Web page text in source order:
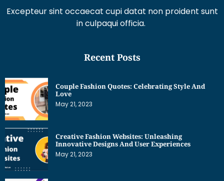
Excepteur sint occaecat cupi datat non proident sunt
in culpaqui officia.
Recent Posts
Couple Fashion Quotes: Celebrating Style And
Love
May 21, 2023
Creative Fashion Websites: Unleashing
Innovative Designs And User Experiences
May 21, 2023